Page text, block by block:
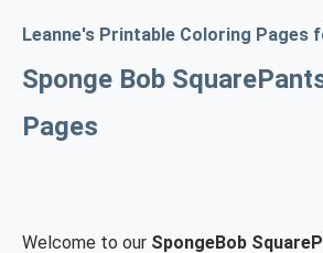
Leanne's Printable Coloring Pages
Sponge Bob
Pages
Welcome to our SpongeBob